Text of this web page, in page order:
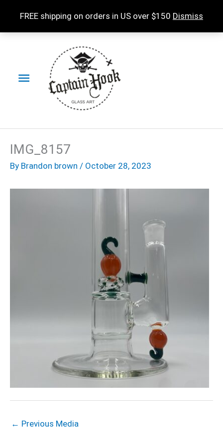
FREE shipping on orders in US over $150 Dismiss
Menu
IMG_8157
By Brandon brown / October 28, 2023
← Previous Media